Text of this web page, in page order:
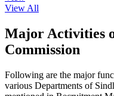
View All
Major Activities
Commission
Following are the major
various Departments of